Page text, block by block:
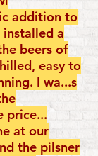
addition to
a
beers of
easy to
I wa...s
price...
at our
the pilsner